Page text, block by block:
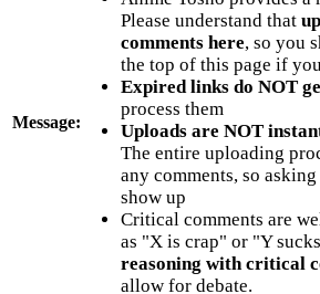
Message:
Please understand that
comments here, so you
the top of this page if
Expired links do NOT
process them
Uploads are NOT
The entire uploading
any comments, so
show up
Critical comments are
as "X is crap" or "Y
reasoning with critical
allow for debate.